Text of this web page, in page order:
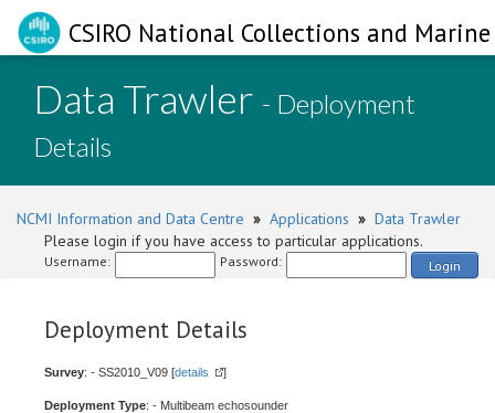
CSIRO National Collections and
Data Trawler - Deployment
Details
NCMI Information and Data Centre » Applications » Data Trawler
Please login if you have access to particular applications.
Username: Password: Login
Deployment Details
Survey: - SS2010_V09 [details ]
Deployment Type: - Multibeam echosounder